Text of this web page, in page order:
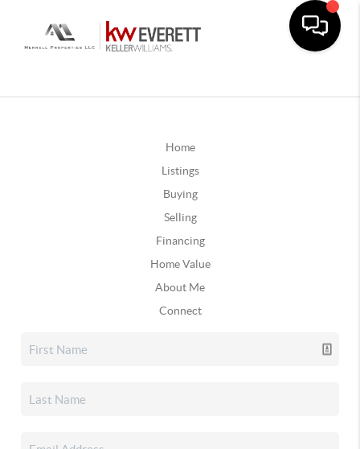
Home
Listings
Buying
Selling
Financing
Home Value
About Me
Connect